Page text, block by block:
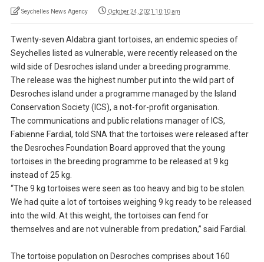
Seychelles News Agency October 24, 2021 10:10 am
Twenty-seven Aldabra giant tortoises, an endemic species of
Seychelles listed as vulnerable, were recently released on the
wild side of Desroches island under a breeding programme.
The release was the highest number put into the wild part of
Desroches island under a programme managed by the Island
Conservation Society (ICS), a not-for-profit organisation.
The communications and public relations manager of ICS,
Fabienne Fardial, told SNA that the tortoises were released after
the Desroches Foundation Board approved that the young
tortoises in the breeding programme to be released at 9 kg
instead of 25 kg.
“The 9 kg tortoises were seen as too heavy and big to be stolen.
We had quite a lot of tortoises weighing 9 kg ready to be released
into the wild. At this weight, the tortoises can fend for
themselves and are not vulnerable from predation,” said Fardial.
The tortoise population on Desroches comprises about 160